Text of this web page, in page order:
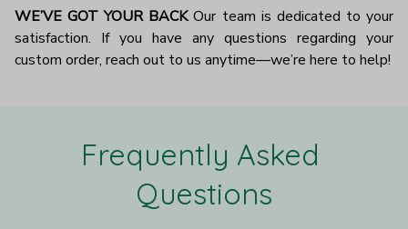
WE’VE GOT YOUR BACKOur team is dedicated to your
satisfaction. If you have any questions regarding your
custom order, reach out to us anytime—we’re here to help!
Frequently Asked
Questions